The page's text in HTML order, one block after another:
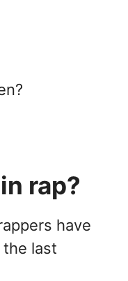
rap?
have
last